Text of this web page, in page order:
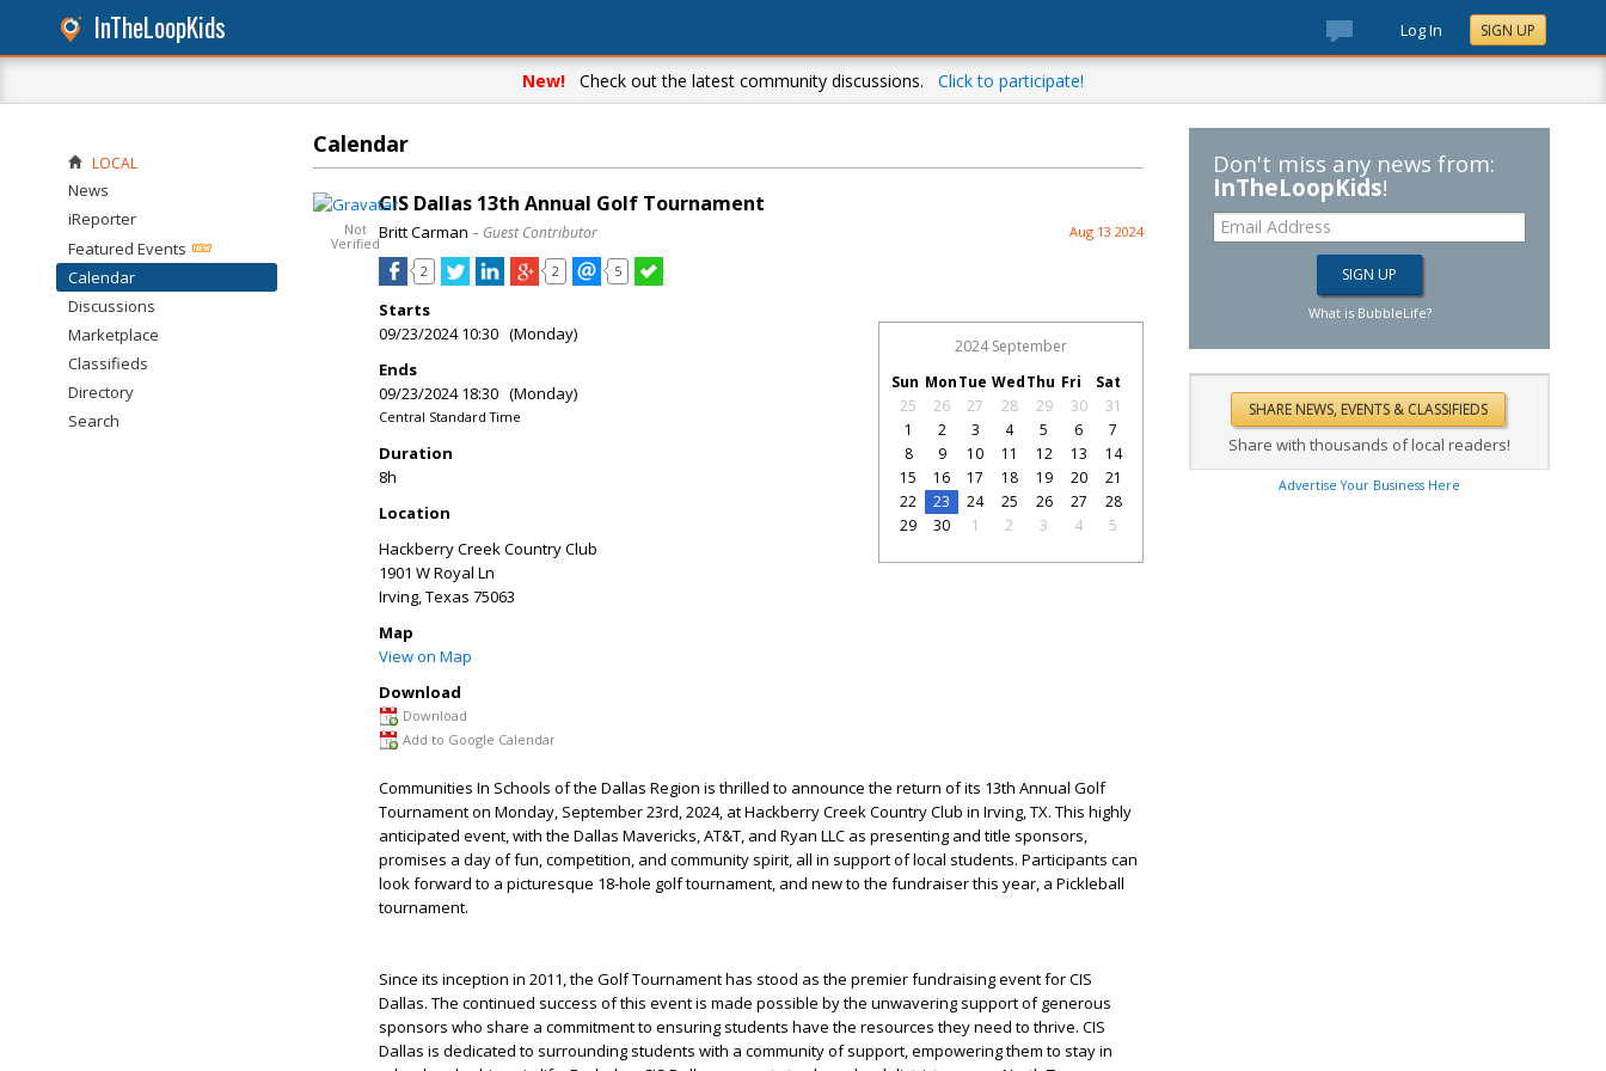
InTheLoopKids Log In SIGN UP
New! Check out the latest community discussions. Click to participate!
Calendar
Not
Verified
CIS Dallas 13th Annual Golf Tournament
Britt Carman – Guest Contributor Aug 13 2024
2 2 5
Starts
09/23/2024 10:30 (Monday)
Ends
09/23/2024 18:30 (Monday)
Central Standard Time
Duration
8h
Location
Hackberry Creek Country Club
1901 W Royal Ln
Irving,Texas 75063
Map
View on Map
Download
Download
Add to Google Calendar
2024 September
Sun MonTue WedThu Fri
Sat
25
26 27 28 29 30
31
1
2 3 4 5 6
7
8
9 10 11 12 13
14
15
16 17 18 19 20
21
22
23 24 25 26 27
28
29
30 1 2 3 4 5
Communities In Schools of the Dallas Region is thrilled to announce the return of its 13th Annual Golf
Tournament on Monday, September 23rd, 2024, at Hackberry Creek Country Club in Irving, TX. This highly
anticipated event, with the Dallas Mavericks, AT&T, and Ryan LLC as presenting and title sponsors,
promises a day of fun, competition, and community spirit, all in support of local students. Participants can
look forward to a picturesque 18-hole golf tournament, and new to the fundraiser this year, a Pickleball
tournament.
Since its inception in 2011, the Golf Tournament has stood as the premier fundraising event for CIS
Dallas. The continued success of this event is made possible by the unwavering support of generous
sponsors who share a commitment to ensuring students have the resources they need to thrive. CIS
Dallas is dedicated to surrounding students with a community of support, empowering them to stay in
LOCAL
News
iReporter
Featured Events
Calendar
Discussions
Marketplace
Classifieds
Directory
Search
Don't miss any news from:
InTheLoopKids!
What is BubbleLife?
Share with thousands of local readers!
Advertise Your Business Here